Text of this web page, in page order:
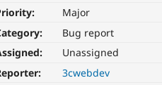
Major
Bug report
Unassigned
3cwebdev